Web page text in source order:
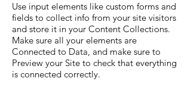
Use input elements like custom forms and
fields to collect info from your site visitors
and store it in your Content Collections.
Make sure all your elements are
Connected to Data, and make sure to
Preview your Site to check that everything
is connected correctly.